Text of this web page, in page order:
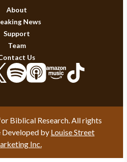
About
News
Support
Team
Us
Biblical Research. All rights
Developed by Louise Street
Inc.